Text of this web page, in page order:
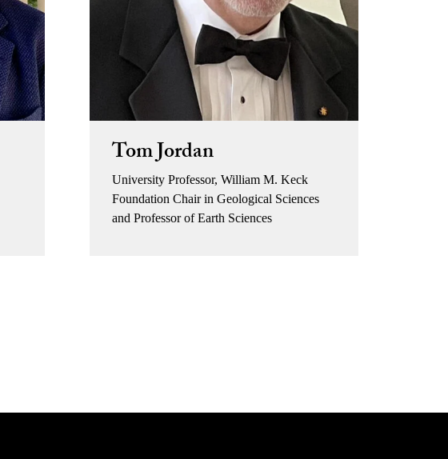
Tom Jordan
University Professor, William M. Keck
Foundation Chair in Geological Sciences
and Professor of Earth Sciences